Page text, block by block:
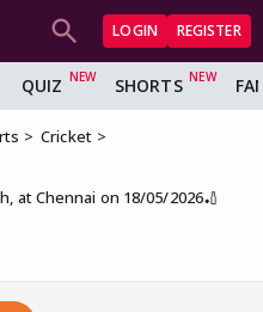
LOGIN REGISTER
QUIZ SHORTS
Cricket
at Chennai on 18/05/2026🏏